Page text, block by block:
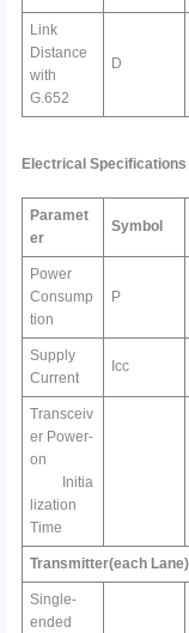
Link
Distance
with
G.652
D
ElectricalSpecifications
Paramet
er
Symbol
Power
Consump
tion
P
Supply
Current
Icc
Transceiv
er Power-
on
Initia
lization
Time
Transmitter(each Lane)
Single-
ended